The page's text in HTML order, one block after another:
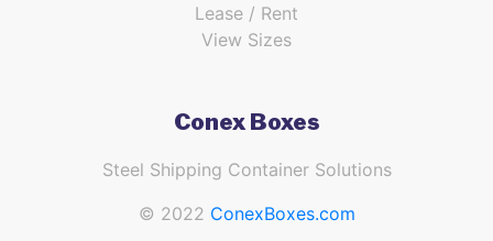
Lease / Rent
View Sizes
Conex Boxes
Steel Shipping Container Solutions
© 2022 ConexBoxes.com